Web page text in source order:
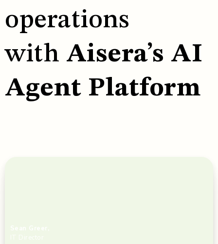
operations
with Aisera’s AI
Agent Platform
Sean Greer,
IT Director